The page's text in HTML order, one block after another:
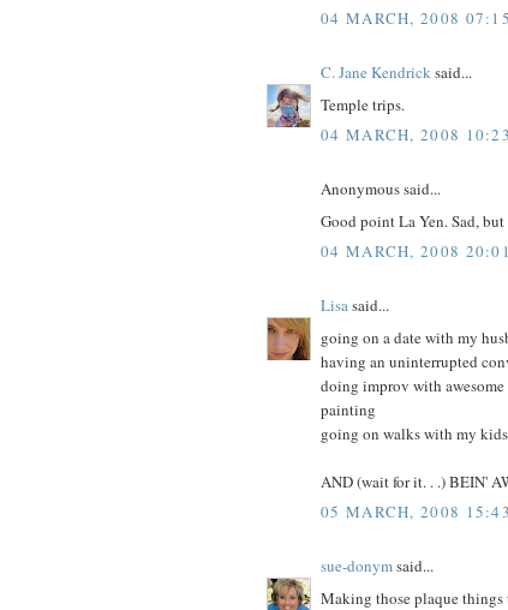
04 MARCH, 2008 07:15
C. Jane Kendricksaid...
Temple trips.
04 MARCH, 2008 10:23
Anonymous said...
Good point La Yen. Sad, but
04 MARCH, 2008 20:01
Lisasaid...
going on a date with my
having an uninterrupted
doing improv with
painting
going on walks with my kids
AND (wait for it. . .) BEIN'
05 MARCH, 2008 15:43
sue-donymsaid...
Making those plaque